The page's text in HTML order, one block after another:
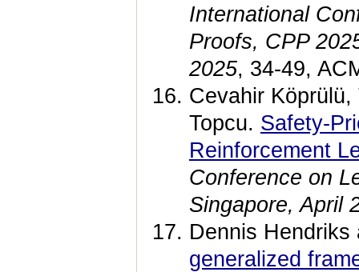
International
Proofs, CPP
2025, 34-49,
Cevahir
Topcu. Safety-
Reinforcement
Conference on
Singapore, April
Dennis
generalized